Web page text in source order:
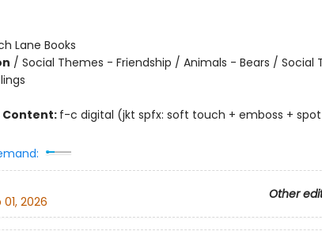
Lane Books
/ Social Themes - Friendship / Animals - Bears / Social
Content: f-c digital (jkt spfx: soft touch + emboss +
Other
01, 2026